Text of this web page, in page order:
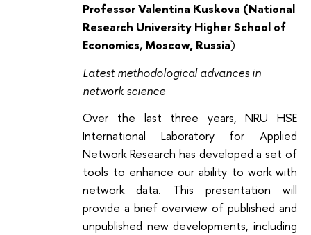
Professor Valentina Kuskova (National
Research University Higher School of
Economics, Moscow, Russia)
Latest methodological advances in
network science
Over the last three years, NRU HSE
International Laboratory for Applied
Network Research has developed a set of
tools to enhance our ability to work with
network data. This presentation will
provide a brief overview of published and
unpublished new developments, including